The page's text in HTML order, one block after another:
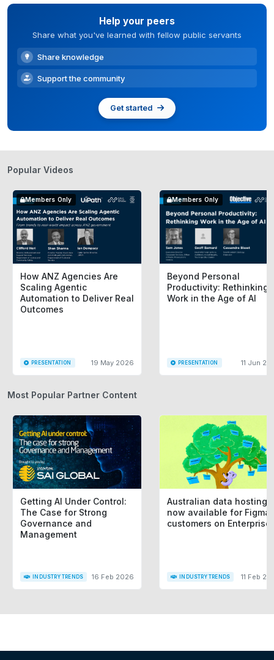
Help your peers
Share what you've learned with fellow public servants
Share knowledge
Support the community
Get started
Popular Videos
Members Only
How ANZ Agencies Are
Scaling Agentic
Automation to Deliver Real
Outcomes
PRESENTATION 19 May 2026
Members Only
Beyond Personal
Productivity: Rethinking
Work in the Age of AI
PRESENTATION 11 Jun
Most Popular Partner Content
Getting AI Under Control:
The Case for Strong
Governance and
Management
INDUSTRY TRENDS 16 Feb 2026
Australian data hosting
now available for Figma
customers on Enterprise
INDUSTRY TRENDS 11 Feb